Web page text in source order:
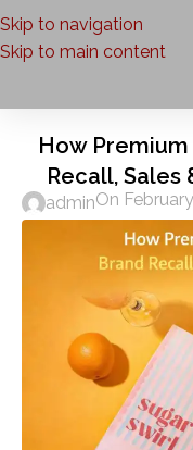
Skip to navigation
Skip to main content
How
Recall, Sales
adminOn